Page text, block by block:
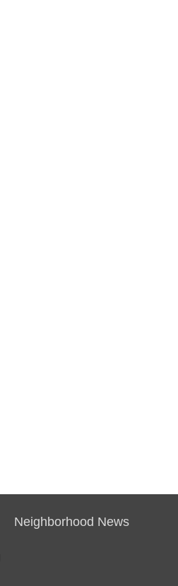
Neighborhood News